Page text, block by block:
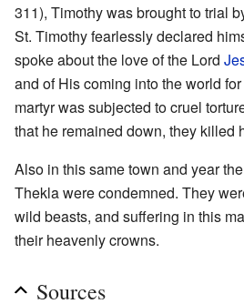
311), Timothy was brought to trial
St. Timothy fearlessly declared
spoke about the love of the Lord
and of His coming into the world
martyr was subjected to cruel
that he remained down, they killed
Also in this same town and year
Thekla were condemned. They
wild beasts, and suffering in this
their heavenly crowns.
Sources